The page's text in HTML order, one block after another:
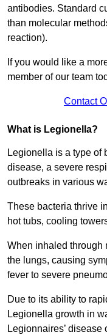
antibodies. Standard
than molecular
reaction).
If you would like a
member of our team
Contact
What is Legionella?
Legionella is a type of
disease, a severe
outbreaks in various
These bacteria thrive
hot tubs, cooling
When inhaled through
the lungs, causing
fever to severe
Due to its ability to
Legionella growth in
Legionnaires’ disease